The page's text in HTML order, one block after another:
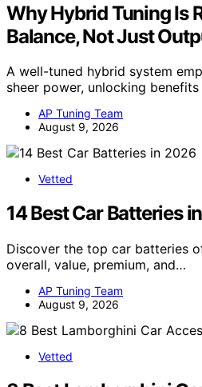
Why Hybrid Tuning Is
Balance, Not Just
A well-tuned hybrid system
sheer power, unlocking
AP Tuning Team
August 9, 2026
Vetted
14 Best Car Batteries
Discover the top car batteries
overall, value, premium, and…
AP Tuning Team
August 9, 2026
Vetted